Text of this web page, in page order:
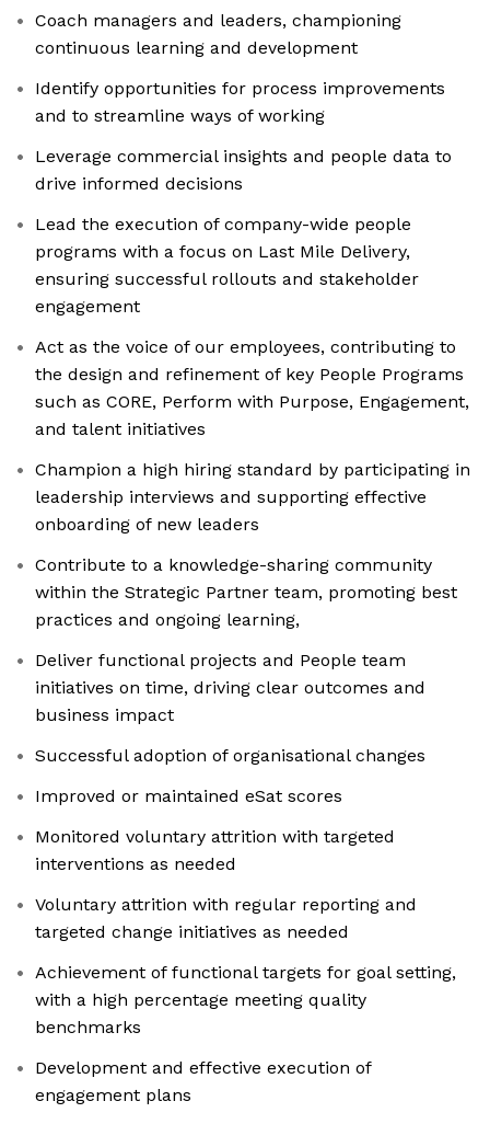
Coach managers and leaders, championing
continuous learning and development
Identify opportunities for process improvements
and to streamline ways of working
Leverage commercial insights and people data to
drive informed decisions
Lead the execution of company-wide people
programs with a focus on Last Mile Delivery,
ensuring successful rollouts and stakeholder
engagement
Act as the voice of our employees, contributing to
the design and refinement of key People Programs
such as CORE, Perform with Purpose, Engagement,
and talent initiatives
Champion a high hiring standard by participating in
leadership interviews and supporting effective
onboarding of new leaders
Contribute to a knowledge-sharing community
within the Strategic Partner team, promoting best
practices and ongoing learning,
Deliver functional projects and People team
initiatives on time, driving clear outcomes and
business impact
Successful adoption of organisational changes
Improved or maintained eSat scores
Monitored voluntary attrition with targeted
interventions as needed
Voluntary attrition with regular reporting and
targeted change initiatives as needed
Achievement of functional targets for goal setting,
with a high percentage meeting quality
benchmarks
Development and effective execution of
engagement plans